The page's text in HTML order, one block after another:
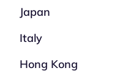
Japan
Italy
Hong Kong